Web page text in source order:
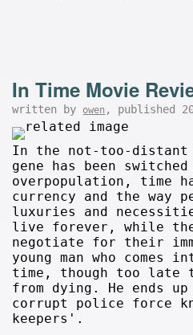
In Time Movie
written by owen , published
In the not-too-distant
gene has been
overpopulation, time
currency and the way
luxuries and
live forever, while
negotiate for their
young man who comes
time, though too late
from dying. He ends
corrupt police force
keepers'.